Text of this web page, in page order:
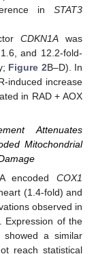
in STAT3
CDKN1A was
and 12.2-fold-
Figure 2B–D). In
induced increase
in RAD + AOX
Attenuates
Mitochondrial
encoded COX1
(1.4-fold) and
observed in
Expression of the
showed a similar
reach statistical